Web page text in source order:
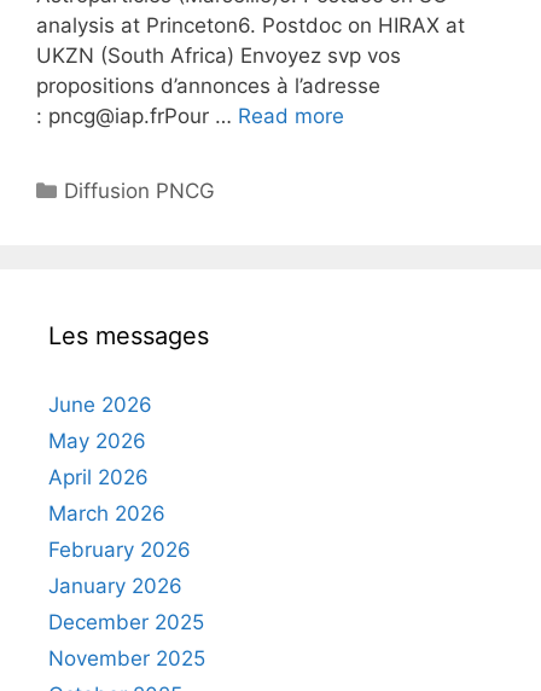
analysis at Princeton6. Postdoc on HIRAX at
UKZN (South Africa) Envoyez svp vos
propositions d’annonces à l’adresse
: pncg@iap.frPour … Read more
Categories
Diffusion PNCG
Les messages
June 2026
May 2026
April 2026
March 2026
February 2026
January 2026
December 2025
November 2025